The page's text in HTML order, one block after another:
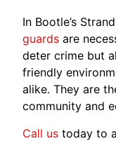
In Bootle’s
guards are
deter crime but
friendly
alike. They are
community and
Call us today to